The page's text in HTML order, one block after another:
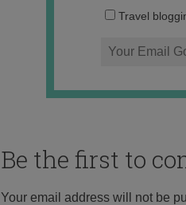
Travel
Be the first to
Your email address will not be